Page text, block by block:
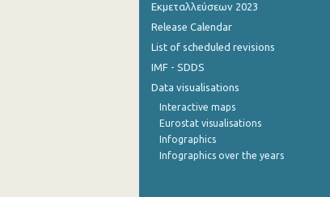
October 2022
September 2022
August 2022
June 2022
Εκμεταλλεύσεων 2023
Release Calendar
List of scheduled revisions
IMF - SDDS
Data visualisations
Interactive maps
Eurostat visualisations
Infographics
Infographics over the years